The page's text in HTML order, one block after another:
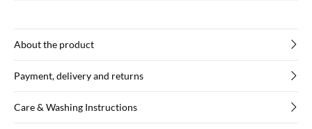
About the product
Payment, delivery and returns
Care & Washing Instructions